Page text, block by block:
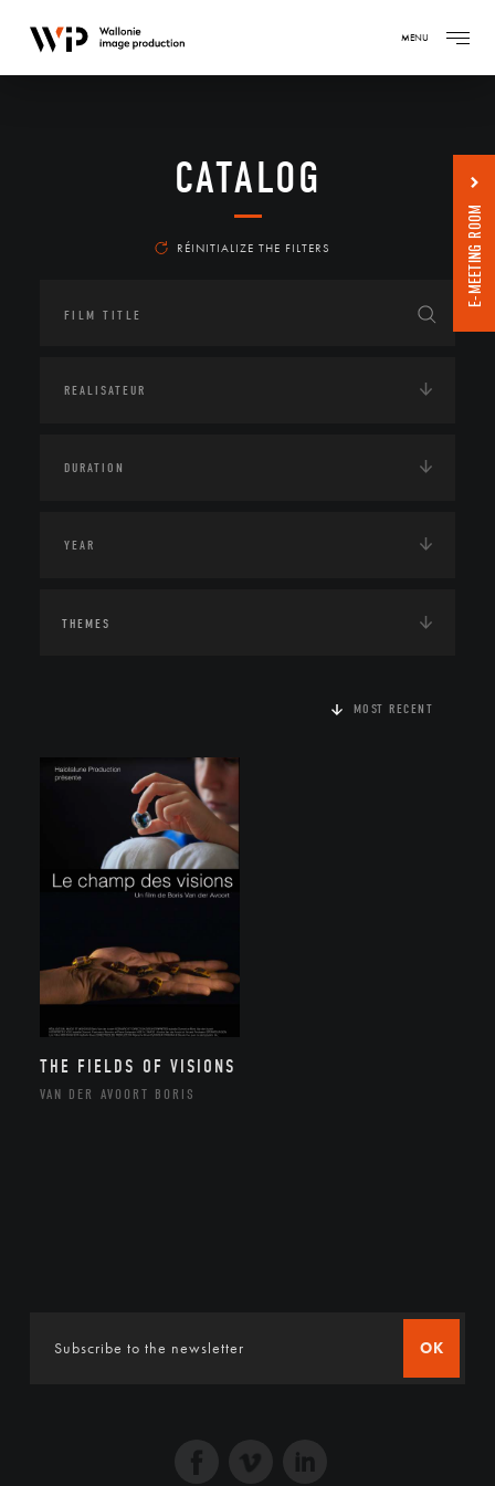
MENU
CATALOG
RÉINITIALIZE THE FILTERS
THEMES
MOST RECENT
THE FIELDS OF VISIONS
VAN DER AVOORT BORIS
OK
E-MEETING ROOM